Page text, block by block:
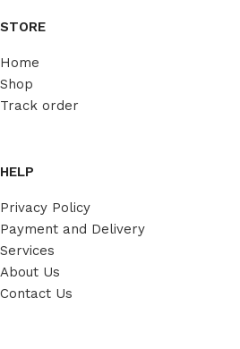
STORE
Home
Shop
Track order
HELP
Privacy Policy
Payment and Delivery
Services
About Us
Contact Us